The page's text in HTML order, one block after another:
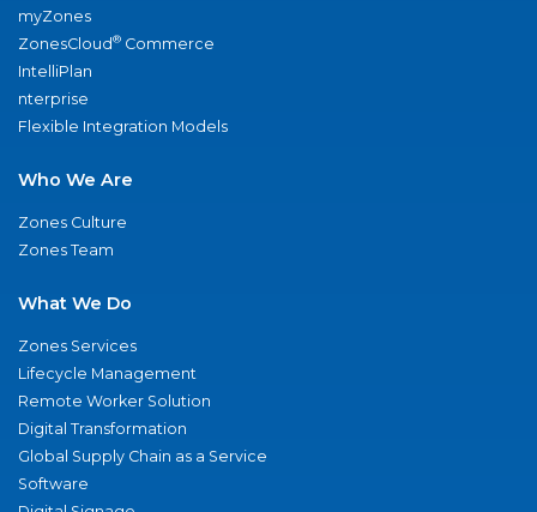
myZones
ZonesCloud® Commerce
IntelliPlan
nterprise
Flexible Integration Models
Who We Are
Zones Culture
Zones Team
What We Do
Zones Services
Lifecycle Management
Remote Worker Solution
Digital Transformation
Global Supply Chain as a Service
Software